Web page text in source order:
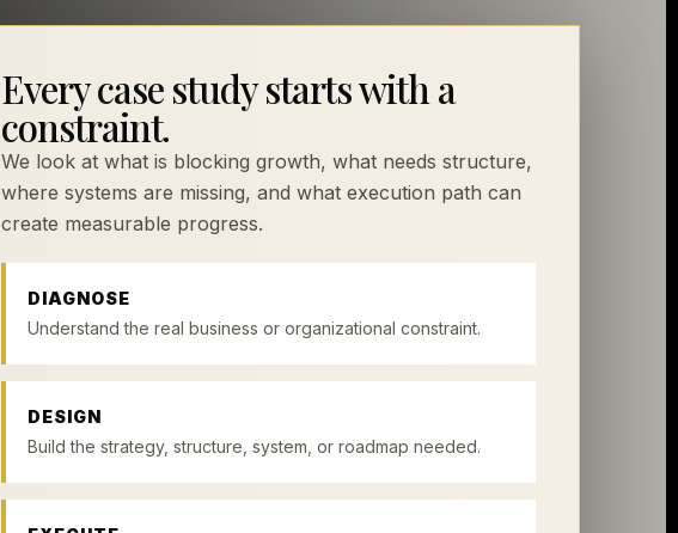
Every case study starts with a
constraint.
We look at what is blocking growth, what needs structure,
where systems are missing, and what execution path can
create measurable progress.
DIAGNOSE
Understand the real business or organizational constraint.
DESIGN
Build the strategy, structure, system, or roadmap needed.